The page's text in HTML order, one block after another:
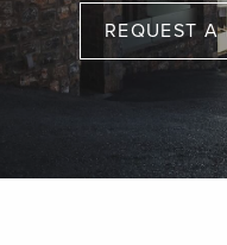
REQUEST